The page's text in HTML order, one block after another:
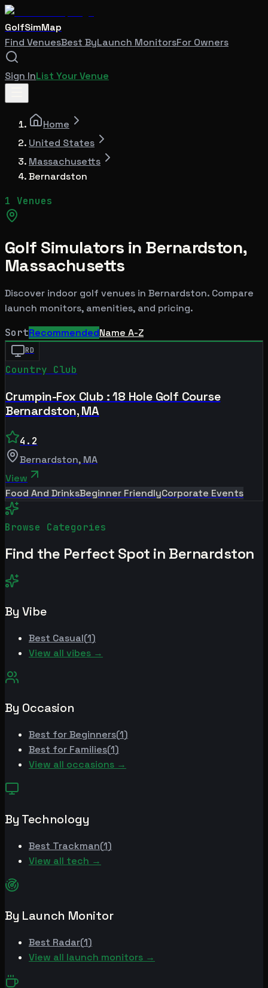
GolfSimMap
Find VenuesBest ByLaunch MonitorsFor Owners
Sign InList Your Venue
Home
United States
Massachusetts
Bernardston
1 Venues
Golf Simulators in Bernardston,
Massachusetts
Discover indoor golf venues in Bernardston. Compare
launch monitors, amenities, and pricing.
SortRecommendedName A-Z
RD
Country Club
Crumpin-Fox Club : 18 Hole Golf Course
Bernardston, MA
4.2
Bernardston, MA
View
Food And DrinksBeginner FriendlyCorporate Events
Browse Categories
Find the Perfect Spot in Bernardston
By Vibe
Best Casual(1)
View all vibes →
By Occasion
Best forBeginners(1)
Best for Families(1)
View all occasions →
By Technology
Best Trackman(1)
View all tech →
By Launch Monitor
Best Radar(1)
View all launch monitors →